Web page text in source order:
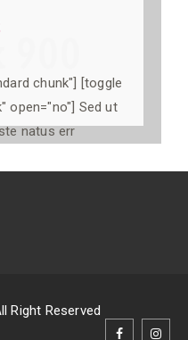
chunk"] [toggle
open="no"] Sed ut
natus err
Right Reserved